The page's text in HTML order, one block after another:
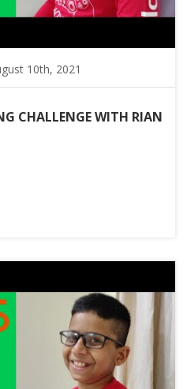
10th, 2021
CHALLENGE WITH RIAN